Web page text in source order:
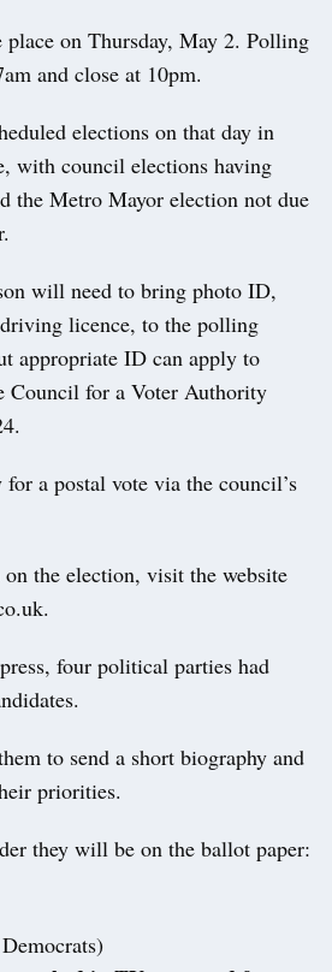
on Thursday, May 2. Polling
and close at 10pm.
elections on that day in
with council elections having
the Metro Mayor election not due
will need to bring photo ID,
licence, to the polling
appropriate ID can apply to
Council for a Voter Authority
a postal vote via the council’s
the election, visit the website
four political parties had
to send a short biography and
priorities.
they will be on the ballot paper: